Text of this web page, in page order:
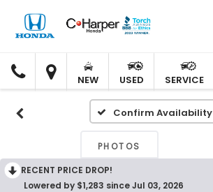
C.
HARPER
HONDA
C.
HARPER
HONDA
NEW USED SERVICE
Confirm Availability
PHOTOS
RECENT PRICE DROP!
Lowered by $1,283 since Jul 03, 2026